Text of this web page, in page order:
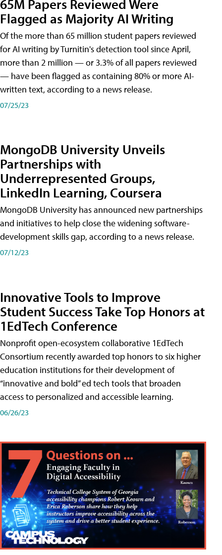
65M Papers Reviewed Were
Flagged as Majority AI Writing
​Of the more than 65 million student papers reviewed
for AI writing by Turnitin's detection tool since April,
more than 2 million — or 3.3% of all papers reviewed
— have been flagged as containing 80% or more AI-
written text, according to a news release.
07/25/23
MongoDB University Unveils
Partnerships with
Underrepresented Groups,
LinkedIn Learning, Coursera
MongoDB University has announced new partnerships
and initiatives to help close the widening software-
development skills gap, according to a news release.
07/12/23
Innovative Tools to Improve
Student Success Take Top Honors at
1EdTech Conference
Nonprofit open-ecosystem collaborative 1EdTech
Consortium recently awarded top honors to six higher
education institutions for their development of
“innovative and bold” ed tech tools that broaden
access to personalized and accessible learning.
06/26/23